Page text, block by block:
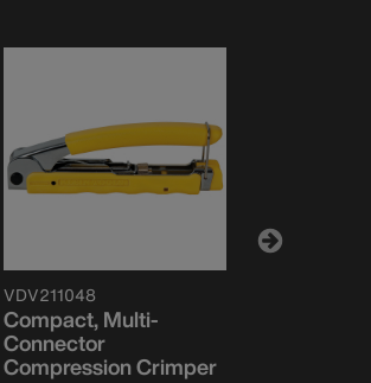
VDV211048
Compact, Multi-
Connector
Compression Crimper